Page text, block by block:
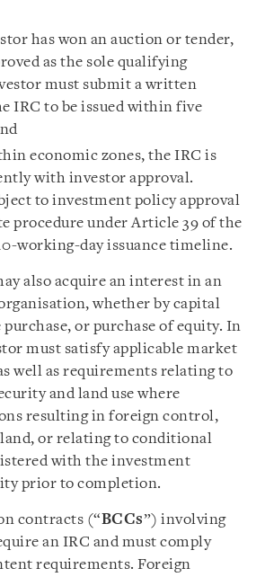
has won an auction or tender,
as the sole qualifying
must submit a written
IRC to be issued within five
economic zones, the IRC is
with investor approval.
to investment policy approval
procedure under Article 39 of the
working-day issuance timeline.
also acquire an interest in an
whether by capital
or purchase of equity. In
must satisfy applicable market
well as requirements relating to
and land use where
resulting in foreign control,
or relating to conditional
with the investment
prior to completion.
contracts (“BCCs”) involving
an IRC and must comply
requirements. Foreign